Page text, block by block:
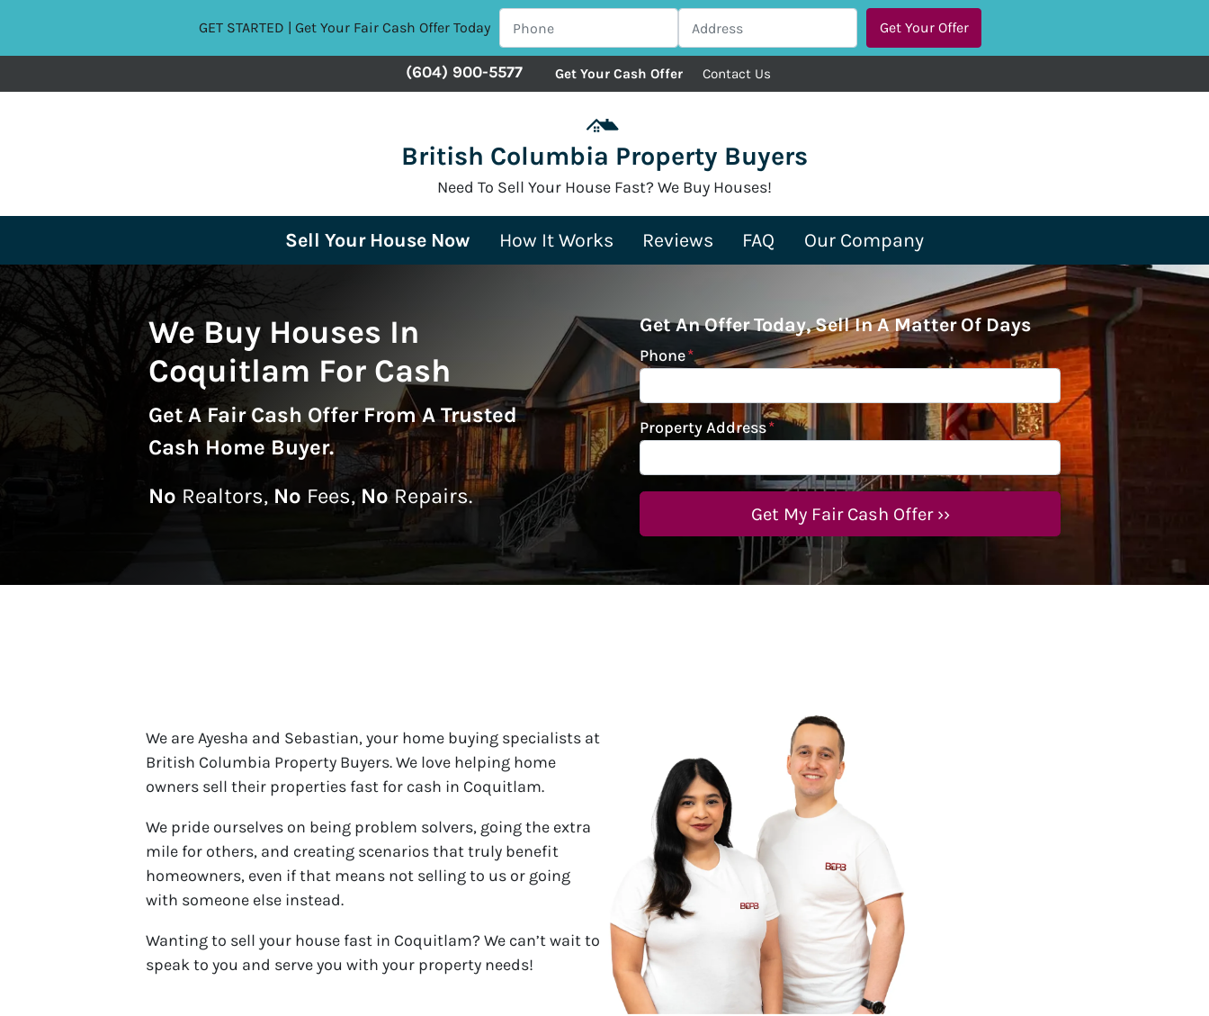
GET STARTED | Get Your Fair Cash Offer Today
British Columbia Property Buyers
Need To Sell Your House Fast? We Buy Houses!
(604) 900-5577 Get Your Cash Offer Contact Us
Sell Your House Now How It Works Reviews FAQ Our Company
We Buy Houses In
Coquitlam For Cash
Get AFair Cash Offer From A Trusted
Cash Home Buyer.
No Realtors, No Fees, NoRepairs.
Get An Offer Today, Sell In A Matter Of Days
Phone*
Property Address*
We are Ayesha and Sebastian, your home buying specialists at
British Columbia Property Buyers. We love helping home
owners sell their properties fast for cash in Coquitlam.
We pride ourselves on being problem solvers, going the extra
mile for others, and creating scenarios that truly benefit
homeowners, even if that means not selling to us or going
with someone else instead.
Wanting to sell your house fast in Coquitlam? We can’t wait to
speak to you and serve you with your property needs!